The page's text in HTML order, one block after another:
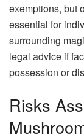
exemptions, but
essential for
surrounding
legal advice if
possession or
Risks